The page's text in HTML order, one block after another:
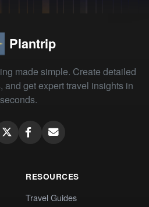
Plantrip
made simple. Create detailed
and get expert travel insights in
seconds.
RESOURCES
Travel Guides